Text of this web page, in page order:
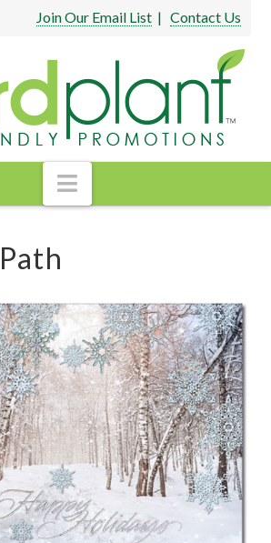
Join Our Email List| Contact Us
Navigation